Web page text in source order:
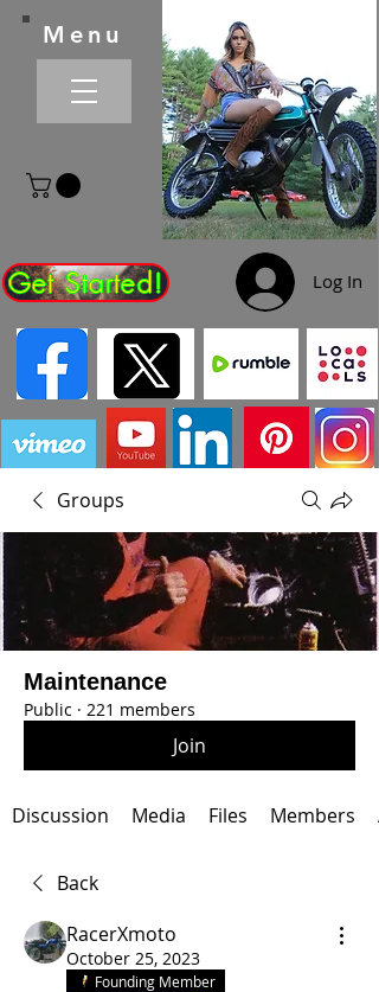
Get Started! Log In
Menu
Groups
Maintenance
Public · 221 members
Join
Discussion Media Files Members
Back
RacerXmoto
October 25, 2023
Founding Member